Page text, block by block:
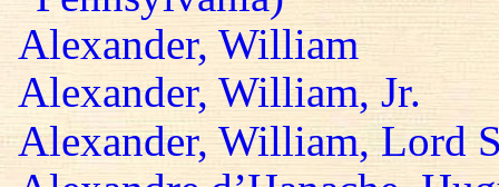
Alexander, William
Alexander, William, Jr.
Alexander, William, Lord